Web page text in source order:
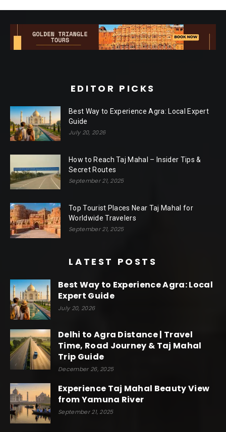
EDITOR PICKS
Best Way to Experience Agra: Local Expert
Guide
July 20, 2026
How to Reach Taj Mahal – Insider Tips &
Secret Routes
September 21, 2025
Top Tourist Places Near Taj Mahal for
Worldwide Travelers
September 21, 2025
LATEST POSTS
Best Way to Experience Agra: Local
Expert Guide
July 20, 2026
Delhi to Agra Distance | Travel
Time, Road Journey & Taj Mahal
Trip Guide
December 26, 2025
Experience Taj Mahal Beauty View
from Yamuna River
September 21, 2025